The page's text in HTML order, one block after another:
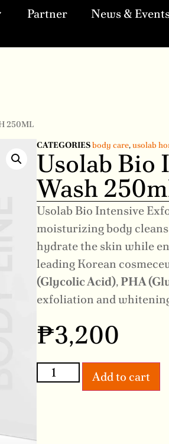
Partner News &
250ML
CATEGORIESbody care,usolab
Usolab Bio
Wash
Usolab Bio Intensive
moisturizing body
hydrate the skin while
leading Korean
(Glycolic Acid),PHA
exfoliation and
₱3,200
Add to cart